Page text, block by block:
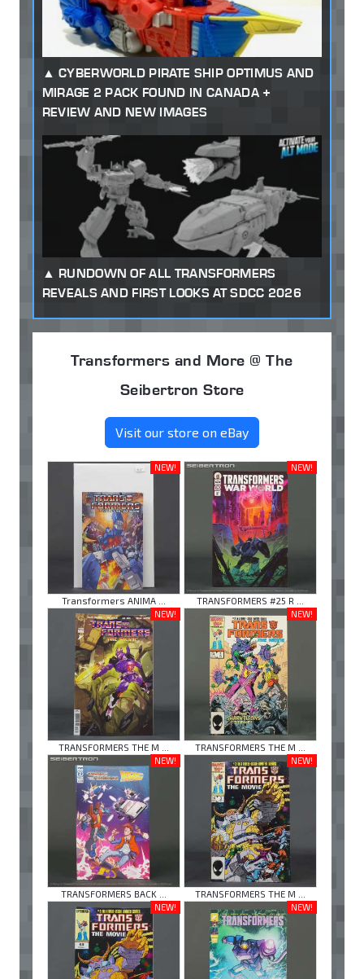
CYBERWORLD PIRATE SHIP OPTIMUS AND
MIRAGE 2 PACK FOUND IN CANADA +
REVIEW AND NEW IMAGES
RUNDOWN OF ALL TRANSFORMERS
REVEALS AND FIRST LOOKS AT SDCC 2026
Transformers and More @ The
Seibertron Store
Visit our store on eBay
NEW!
Transformers ANIMA ...
NEW!
TRANSFORMERS #25 R ...
NEW!
TRANSFORMERS THE M ...
NEW!
TRANSFORMERS THE M ...
NEW!
TRANSFORMERS BACK ...
NEW!
TRANSFORMERS THE M ...
NEW!
NEW!